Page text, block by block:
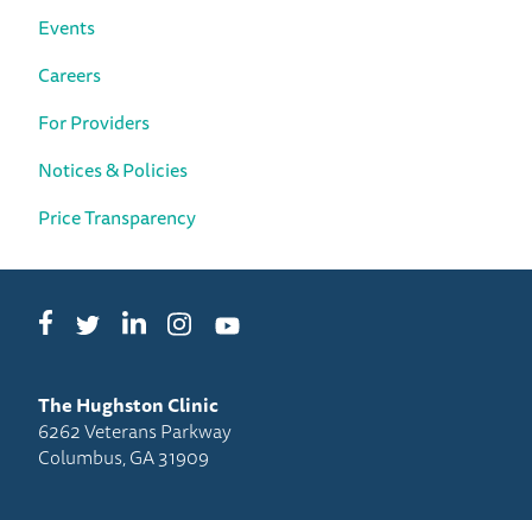
Events
Careers
For Providers
Notices & Policies
Price Transparency
FacebookTwitterLinkedInInstagramYouTube
The Hughston Clinic
6262 Veterans Parkway
Columbus, GA 31909